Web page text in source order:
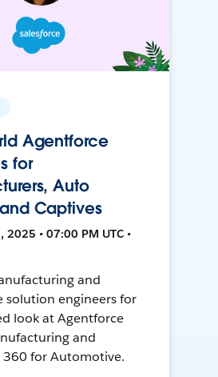
Agentforce
for
Auto
Captives
2025 • 07:00 PM UTC •
and
solution engineers for
look at Agentforce
and
360 for Automotive.